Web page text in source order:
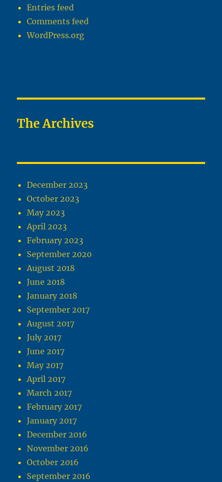
Entries feed
Comments feed
WordPress.org
The Archives
December 2023
October 2023
May 2023
April 2023
February 2023
September 2020
August 2018
June 2018
January 2018
September 2017
August 2017
July 2017
June 2017
May 2017
April 2017
March 2017
February 2017
January 2017
December 2016
November 2016
October 2016
September 2016